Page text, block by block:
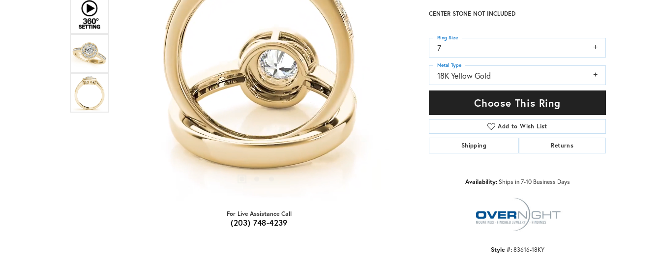
For Live Assistance Call
(203) 748-4239
CENTER STONE NOT INCLUDED
7
Ring Size
18K Yellow Gold
Metal Type
Choose This Ring
Add to Wish List
Shipping Returns
Availability: Ships in 7-10 Business Days
Style #: 83616-18KY